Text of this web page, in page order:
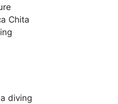
Chita
diving